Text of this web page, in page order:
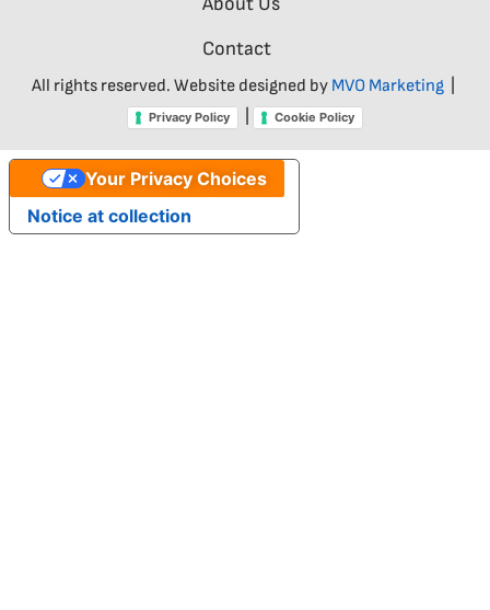
Contact
All rights reserved. Website designed by MVO Marketing
Privacy Policy Cookie Policy
Notice at collection
Your Privacy Choices